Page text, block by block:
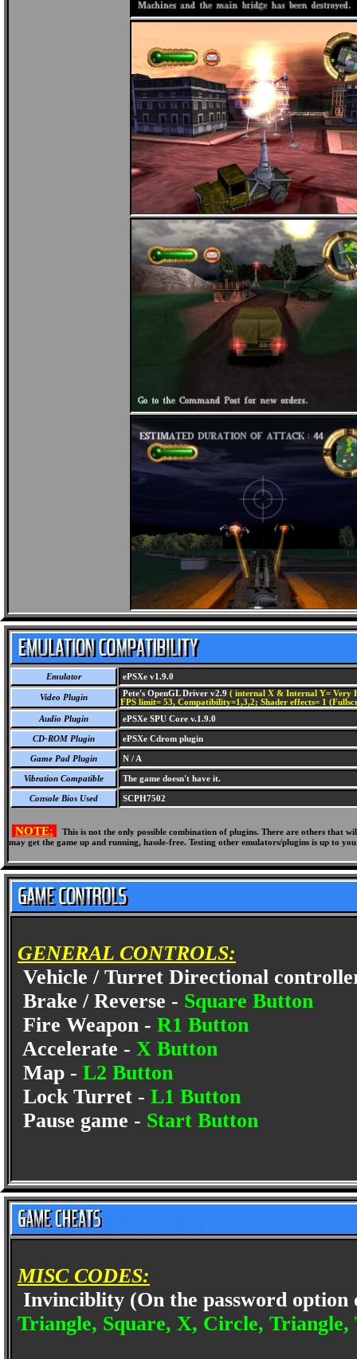
Emulator ePSXe v1.9.0
Video Plugin Pete's OpenGL Driver v2.9 ( internal X & Internal Y= Very
FPS limit= 53, Compatibility=1,3,2; Shader effects= 1
Audio Plugin
ePSXe SPU Core v.1.9.0
CD-ROM Plugin ePSXe Cdrom plugin
Game Pad Plugin N / A
Vibration Compatible The game doesn't have it.
Console Bios Used SCPH7502
NOTE:
This is not the only possible combination of plugins. There are others
may get the game up and running, hassle-free. Testing other emulators/plugins is up to
GENERAL CONTROLS:
Vehicle / Turret Directional
Brake / Reverse - Square Button
Fire Weapon - R1 Button
Accelerate - X Button
Map - L2 Button
Lock Turret - L1 Button
Pause game - Start Button
MISC CODES:
Invinciblity (On the password option
Triangle, Square, X, Circle,